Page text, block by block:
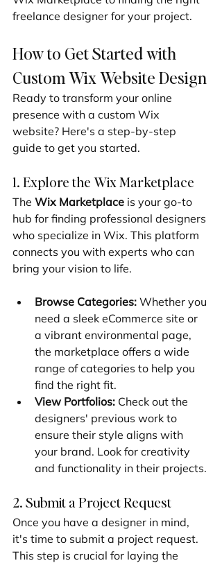
freelance designer for your project.
How to Get Started with
Custom Wix Website Design
Ready to transform your online
presence with a custom Wix
website? Here's a step-by-step
guide to get you started.
1. Explore the Wix Marketplace
The Wix Marketplace is your go-to
hub for finding professional designers
who specialize in Wix. This platform
connects you with experts who can
bring your vision to life.
Browse Categories: Whether you
need a sleek eCommerce site or
a vibrant environmental page,
the marketplace offers a wide
range of categories to help you
find the right fit.
View Portfolios: Check out the
designers' previous work to
ensure their style aligns with
your brand. Look for creativity
and functionality in their projects.
2. Submit a Project Request
Once you have a designer in mind,
it's time to submit a project request.
This step is crucial for laying the